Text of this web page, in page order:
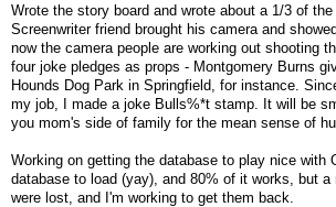
Wrote the story board and wrote about a 1/3 of the
Screenwriter friend brought his camera and
now the camera people are working out shooting
four joke pledges as props - Montgomery Burns
Hounds Dog Park in Springfield, for instance.
my job, I made a joke Bulls%*t stamp. It will be
you mom's side of family for the mean sense of
Working on getting the database to play nice with
database to load (yay), and 80% of it works, but a
were lost, and I'm working to get them back.